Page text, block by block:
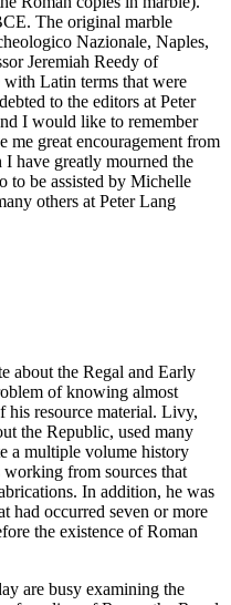
The original marble
Nazionale, Naples,
Jeremiah Reedy of
with Latin terms that were
to the editors at Peter
I would like to remember
me great encouragement from
have greatly mourned the
to be assisted by Michelle
others at Peter Lang
about the Regal and Early
of knowing almost
resource material. Livy,
the Republic, used many
a multiple volume history
from sources that
In addition, he was
had occurred seven or more
the existence of Roman
are busy examining the